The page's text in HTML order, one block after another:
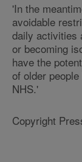
'In the
avoidable
daily activities
or becoming
have the
of older
NHS.'
Copyright